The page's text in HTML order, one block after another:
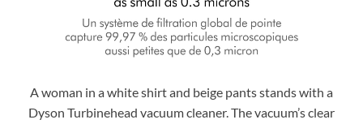
A woman in a white shirt and beige pants stands with a
Dyson Turbinehead vacuum cleaner. The vacuum’s clear